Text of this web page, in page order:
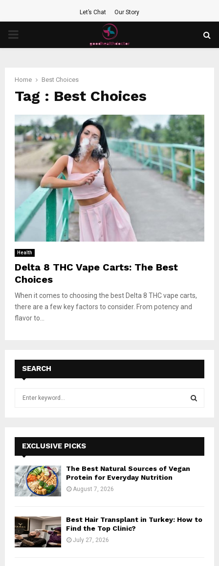
Let’s Chat Our Story
PRIMARY
Home Best Choices
Tag : Best Choices
Health
Delta 8 THC Vape Carts: The Best
Choices
When it comes to choosing the best Delta 8 THC vape carts,
there are a few key factors to consider. From potency and
flavor to...
SEARCH
f
o
r
:
E
A
EXCLUSIVE PICKS
The Best Natural Sources of Vegan
Protein for Everyday Nutrition
August 7, 2026
Best Hair Transplant in Turkey: How to
Find the Top Clinic?
July 27, 2026